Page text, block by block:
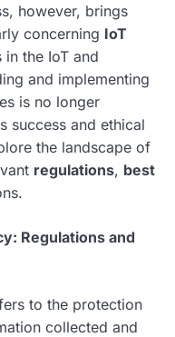
however, brings
concerning IoT
the IoT and
and implementing
is no longer
success and ethical
the landscape of
regulations, best
Regulations and
to the protection
collected and